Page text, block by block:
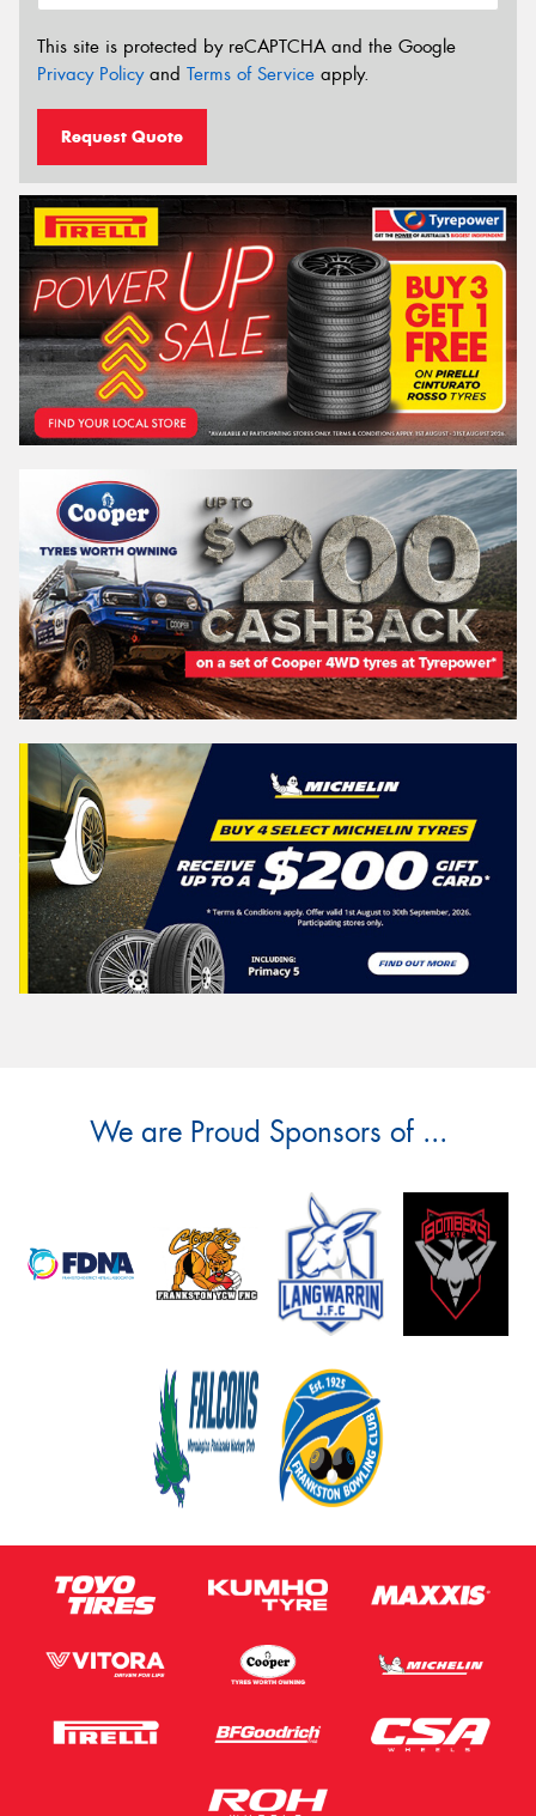
This site is protected by reCAPTCHA and the Google
Privacy Policyand Terms of Service apply.
Request Quote
We are Proud Sponsors of ...